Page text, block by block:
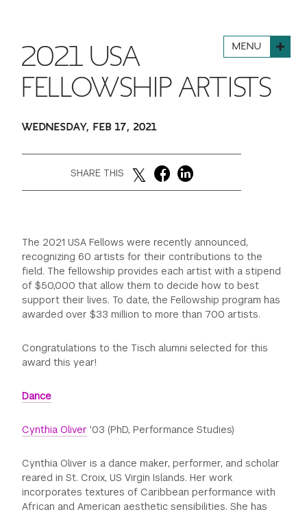
CONTACT US
SPECIAL PROGRAMS
WAYS TO GIVE
DEAN'S COUNCIL
TISCH PARENTS' COUNCIL
TISCH GIVING NEWS
NYU ONE DAY
INCOMING STUDENTS
CURRENT STUDENTS
PARENTS
ADMINISTRATORS
MENU
2021 USA
FELLOWSHIP ARTISTS
WEDNESDAY, FEB 17, 2021
SHARE THIS
The 2021 USA Fellows were recently announced,
recognizing 60 artists for their contributions to the
field. The fellowship provides each artist with a stipend
of $50,000 that allow them to decide how to best
support their lives. To date, the Fellowship program has
awarded over $33 million to more than 700 artists.
Congratulations to the Tisch alumni selected for this
award this year!
Dance
Cynthia Oliver '03 (PhD, Performance Studies)
Cynthia Oliver is a dance maker, performer, and scholar
reared in St. Croix, US Virgin Islands. Her work
incorporates textures of Caribbean performance with
African and American aesthetic sensibilities. She has